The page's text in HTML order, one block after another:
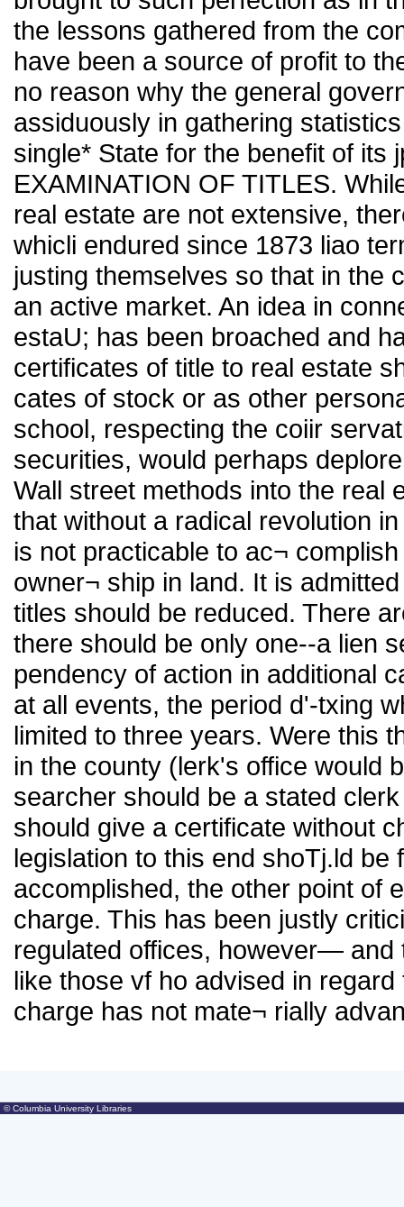
the lessons gathered from the
have been a source of profit to
no reason why the general
assiduously in gathering
single* State for the benefit of its
EXAMINATION OF TITLES.
real estate are not extensive,
whicli endured since 1873 liao
justing themselves so that in the
an active market. An idea in
estaU; has been broached and
certificates of title to real estate
cates of stock or as other
school, respecting the coiir
securities, would perhaps
Wall street methods into the real
that without a radical revolution
is not practicable to ac¬
owner¬ ship in land. It is
titles should be reduced. There
there should be only one--a lien
pendency of action in additional
at all events, the period d'-txing
limited to three years. Were this
in the county (lerk's office would
searcher should be a stated
should give a certificate without
legislation to this end shoTj.ld be
accomplished, the other point of
charge. This has been justly
regulated offices, however—
like those vf ho advised in
charge has not mate¬ rially
© Columbia University Libraries